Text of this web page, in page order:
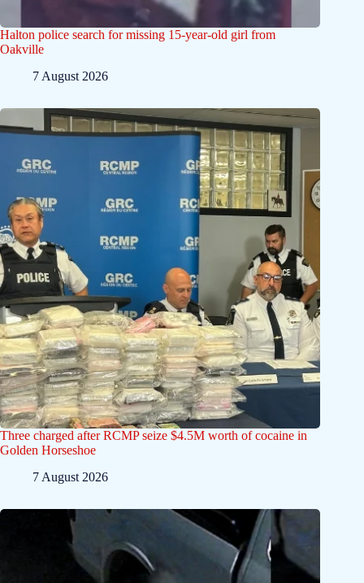
Halton police search for missing 15-year-old girl from
Oakville
7 August 2026
Three charged after RCMP seize $4.5M worth of cocaine in
Golden Horseshoe
7 August 2026